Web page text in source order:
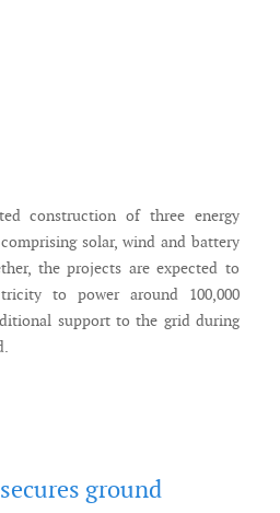
construction of three energy
solar, wind and battery
the projects are expected to
to power around 100,000
support to the grid during
ground